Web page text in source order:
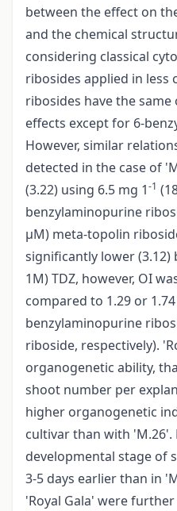
between the effect on
and the chemical
considering classical
ribosides applied in
ribosides have the
effects except for 6-
However, similar
detected in the case of
(3.22) using 6.5 mg 1-1
benzylaminopurine
µM) meta-topolin
significantly lower (3.12)
1M) TDZ, however, OI
compared to 1.29 or
benzylaminopurine
riboside, respectively).
organogenetic ability,
shoot number per
higher organogenetic
cultivar than with
developmental stage of
3-5 days earlier than in
'Royal Gala' were